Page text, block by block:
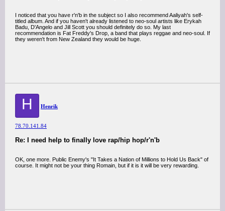
I noticed that you have r'n'b in the subject so I also recommend Aaliyah's self-
titled album. And if you haven't already listened to neo-soul artists like Erykah
Badu, D'Angelo and Jill Scott you should definitely do so. My last
recommendation is Fat Freddy's Drop, a band that plays reggae and neo-soul. If
they weren't from New Zealand they would be huge.
H Henrik
78.70.141.84
Re: I need help to finally love rap/hip hop/r'n'b
OK, one more. Public Enemy's "It Takes a Nation of Millions to Hold Us Back" of
course. It might not be your thing Romain, but if it is it will be very rewarding.